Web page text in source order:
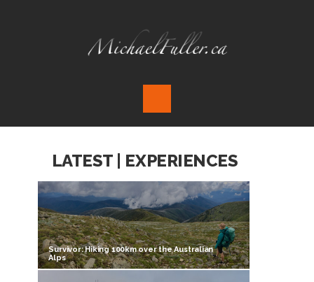
LATEST | EXPERIENCES
Survivor: Hiking 100km over the Australian
Alps